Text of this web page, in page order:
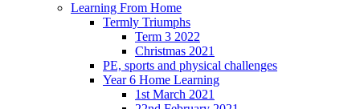
Learning From Home
Termly Triumphs
Term 3 2022
Christmas 2021
PE, sports and physical challenges
Year 6 Home Learning
1st March 2021